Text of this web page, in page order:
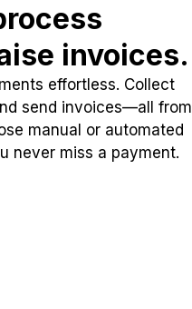
invoices.
effortless. Collect
send invoices—all from
manual or automated
never miss a payment.